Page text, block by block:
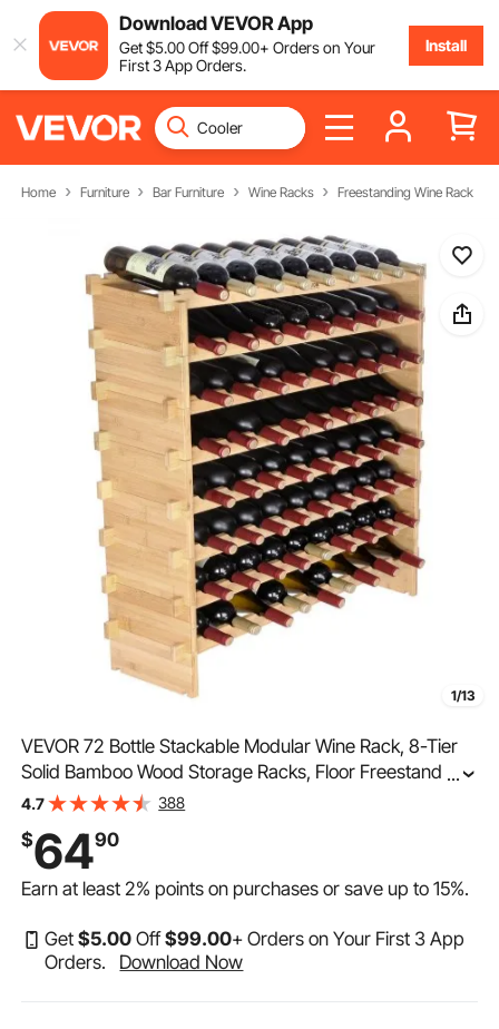
Download VEVOR App
Get$5.00Off$99.00+ Orders on Your
First 3 App Orders.
Install
Home Furniture Bar Furniture Wine Racks Freestanding Wine Rack
1/13
VEVOR 72 Bottle Stackable Modular Wine Rack, 8-Tier
Solid Bamboo Wood Storage Racks, Floor Freestanding
Wines Holder Display Shelf, Wobble-Free Shelves for
...
4.7 388
$6490
Earn at least2% points on purchases or save up to15%.
Get$5.00 Off$99.00+ Orders on Your First 3 App
Orders.
Download Now